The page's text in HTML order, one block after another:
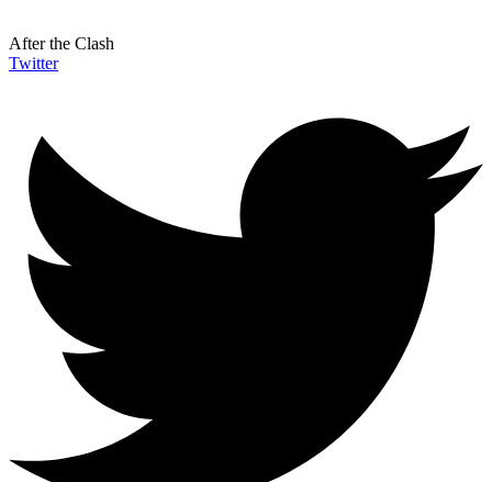
After the Clash
Twitter